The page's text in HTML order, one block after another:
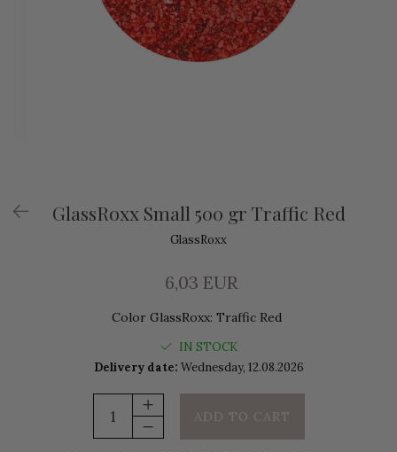
GlassRoxx Small 500 gr Traffic Red
GlassRoxx
6,03 EUR
Color GlassRoxx: Traffic Red
IN STOCK
Delivery date: Wednesday, 12.08.2026
ADD TO CART